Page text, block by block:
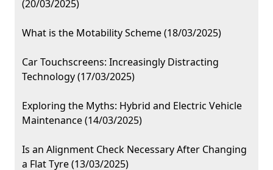
(20/03/2025)
What is the Motability Scheme (18/03/2025)
Car Touchscreens: Increasingly Distracting
Technology (17/03/2025)
Exploring the Myths: Hybrid and Electric Vehicle
Maintenance (14/03/2025)
Is an Alignment Check Necessary After Changing
a Flat Tyre (13/03/2025)